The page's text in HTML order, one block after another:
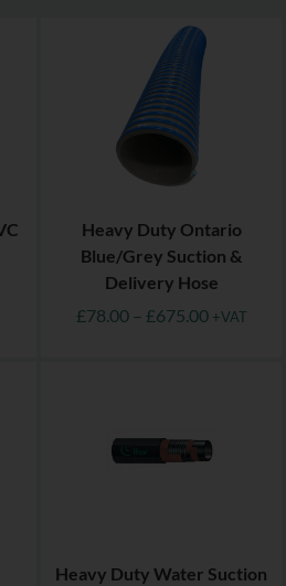
Heavy Duty Ontario
Blue/Grey Suction &
Delivery Hose
£78.00 – £675.00 +VAT
Heavy Duty Water Suction